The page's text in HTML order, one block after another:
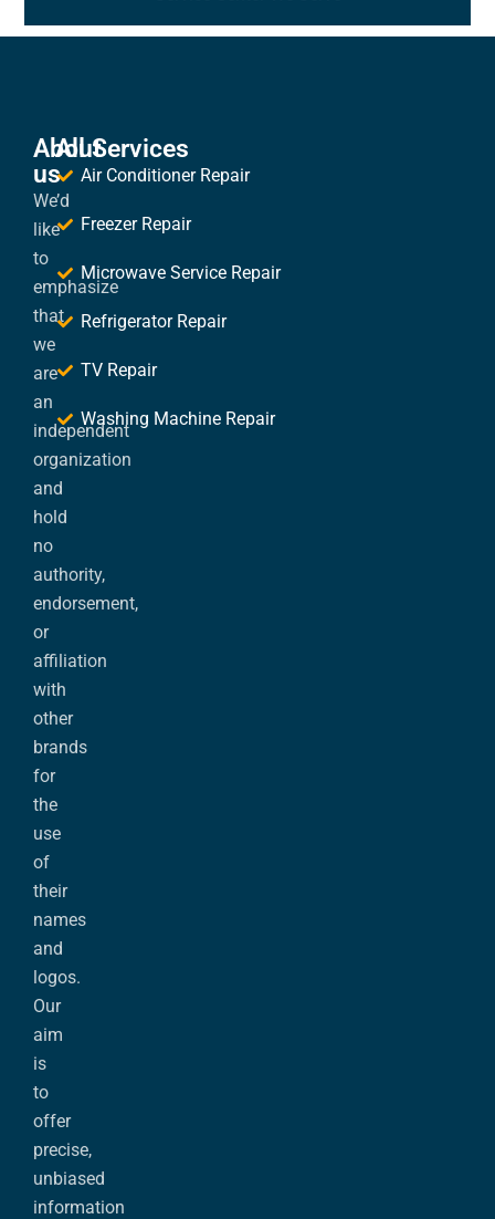
About
us
We’d
like
to
emphasize
that
we
are
an
independent
organization
and
hold
no
authority,
endorsement,
or
affiliation
with
other
brands
for
the
use
of
their
names
and
logos.
Our
aim
is
to
offer
precise,
unbiased
information
All Services
Air Conditioner Repair
Freezer Repair
Microwave Service Repair
Refrigerator Repair
TV Repair
Washing Machine Repair